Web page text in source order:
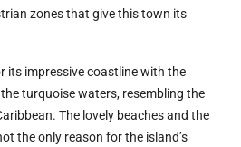
zones that give this town its
its impressive coastline with the
turquoise waters, resembling the
The lovely beaches and the
the only reason for the island’s